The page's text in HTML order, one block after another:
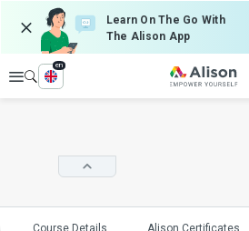
Learn On The Go With
The Alison App
Explore
en
Course Details Alison Certificates